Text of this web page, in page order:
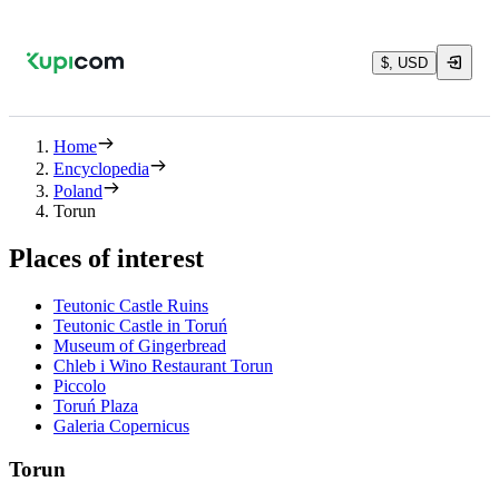
$, USD
Home
Encyclopedia
Poland
Torun
Places of interest
Teutonic Castle Ruins
Teutonic Castle in Toruń
Museum of Gingerbread
Chleb i Wino Restaurant Torun
Piccolo
Toruń Plaza
Galeria Copernicus
Torun